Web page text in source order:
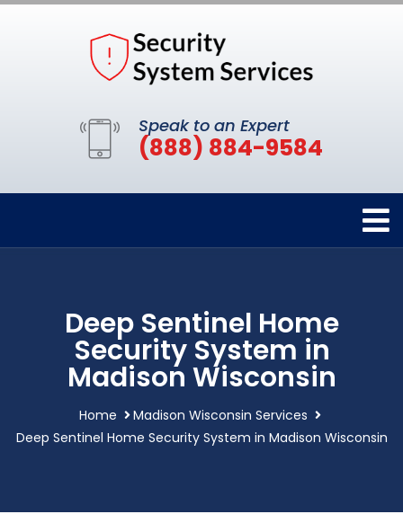
Speak to an Expert
(888) 884-9584
Deep Sentinel Home
Security System in
Madison Wisconsin
Home
Madison Wisconsin Services
Deep Sentinel Home Security System in Madison Wisconsin